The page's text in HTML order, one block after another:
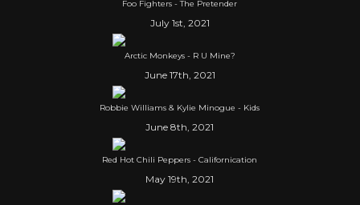
Foo Fighters - The Pretender
July 1st, 2021
Arctic Monkeys - R U Mine?
June 17th, 2021
Robbie Williams & Kylie Minogue - Kids
June 8th, 2021
Red Hot Chili Peppers - Californication
May 19th, 2021